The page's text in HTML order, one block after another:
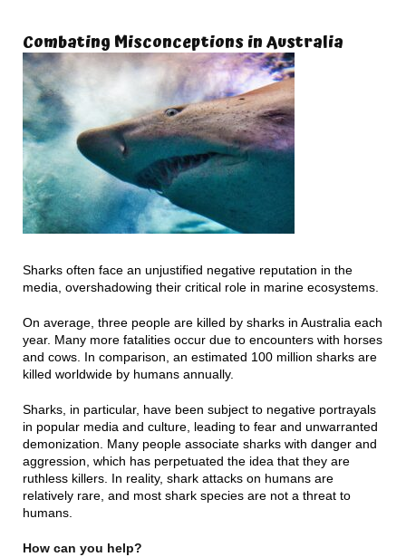
Combating Misconceptions in Australia
Sharks often face an unjustified negative reputation in the
media, overshadowing their critical role in marine ecosystems.
On average, three people are killed by sharks in Australia each
year. Many more fatalities occur due to encounters with horses
and cows. In comparison, an estimated 100 million sharks are
killed worldwide by humans annually.
Sharks, in particular, have been subject to negative portrayals
in popular media and culture, leading to fear and unwarranted
demonization. Many people associate sharks with danger and
aggression, which has perpetuated the idea that they are
ruthless killers. In reality, shark attacks on humans are
relatively rare, and most shark species are not a threat to
humans.
How can you help?